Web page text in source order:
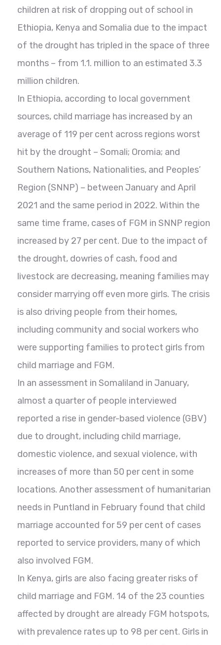
children at risk of dropping out of school in
Ethiopia, Kenya and Somalia due to the impact
of the drought has tripled in the space of three
months – from 1.1. million to an estimated 3.3
million children.
In Ethiopia, according to local government
sources, child marriage has increased by an
average of 119 per cent across regions worst
hit by the drought – Somali; Oromia; and
Southern Nations, Nationalities, and Peoples’
Region (SNNP) – between January and April
2021 and the same period in 2022. Within the
same time frame, cases of FGM in SNNP region
increased by 27 per cent. Due to the impact of
the drought, dowries of cash, food and
livestock are decreasing, meaning families may
consider marrying off even more girls. The crisis
is also driving people from their homes,
including community and social workers who
were supporting families to protect girls from
child marriage and FGM.
In an assessment in Somaliland in January,
almost a quarter of people interviewed
reported a rise in gender-based violence (GBV)
due to drought, including child marriage,
domestic violence, and sexual violence, with
increases of more than 50 per cent in some
locations. Another assessment of humanitarian
needs in Puntland in February found that child
marriage accounted for 59 per cent of cases
reported to service providers, many of which
also involved FGM.
In Kenya, girls are also facing greater risks of
child marriage and FGM. 14 of the 23 counties
affected by drought are already FGM hotspots,
with prevalence rates up to 98 per cent. Girls in